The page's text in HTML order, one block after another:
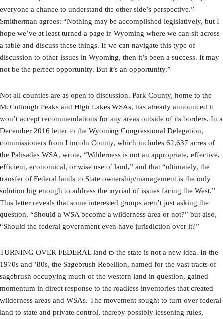
everyone a chance to understand the other side’s perspective.”
Smitherman agrees: “Nothing may be accomplished legislatively, but I
hope we’ve at least turned a page in Wyoming where we can sit across
a table and discuss these things. If we can navigate this type of
discussion to other issues in Wyoming, then it’s been a success. It may
not be the perfect opportunity. But it’s an opportunity.”
Not all counties are as open to discussion. Park County, home to the
McCullough Peaks and High Lakes WSAs, has already announced it
won’t accept recommendations for any areas outside of its borders. In a
December 2016 letter to the Wyoming Congressional Delegation,
commissioners from Lincoln County, which includes 62,637 acres of
the Palisades WSA, wrote, “Wilderness is not an appropriate, effective,
efficient, economical, or wise use of land,” and that “ultimately, the
transfer of Federal lands to State ownership/management is the only
solution big enough to address the myriad of issues facing the West.”
This letter reveals that some interested groups aren’t just asking the
question, “Should a WSA become a wilderness area or not?” but also,
“Should the federal government even have jurisdiction over it?”
TURNING OVER FEDERAL land to the state is not a new idea. In the
1970s and ’80s, the Sagebrush Rebellion, named for the vast tracts of
sagebrush occupying much of the western land in question, gained
momentum in direct response to the roadless inventories that created
wilderness areas and WSAs. The movement sought to turn over federal
land to state and private control, thereby possibly lessening rules,